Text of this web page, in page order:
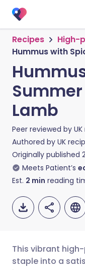
Recipes
High-
Hummus with
Lamb
Peer reviewed by
Authored by UK
Originally published
Meets Patient’s
Est. 2 min reading
This vibrant
staple into a